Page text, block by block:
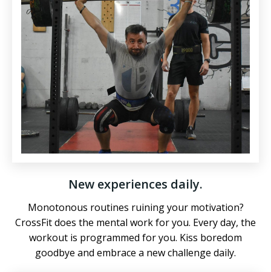
New experiences daily.
Monotonous routines ruining your motivation?
CrossFit does the mental work for you. Every day, the
workout is programmed for you. Kiss boredom
goodbye and embrace a new challenge daily.